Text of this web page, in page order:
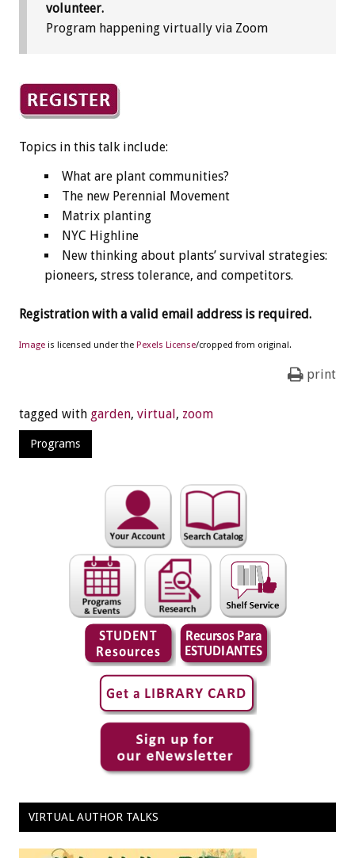
volunteer.
Program happening virtually via Zoom
Topics in this talk include:
What are plant communities?
The new Perennial Movement
Matrix planting
NYC Highline
New thinking about plants’ survival strategies:
pioneers, stress tolerance, and competitors.
Registration with a valid email address is required.
Image is licensed under the Pexels License/cropped from original.
print
tagged with garden, virtual, zoom
Programs
VIRTUAL AUTHOR TALKS